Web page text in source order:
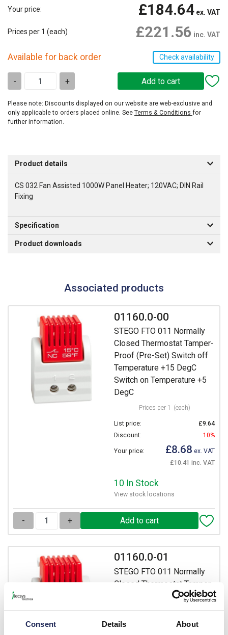
Consent Details About
Your price: £184.64 ex. VAT
Prices per 1 (each) £221.56 inc. VAT
Available for back order Check availability
- +
Please note: Discounts displayed on our website are web-exclusive and
only applicable to orders placed online. See Terms & Conditions for
further information.
Product details
CS 032 Fan Assisted 1000W Panel Heater; 120VAC; DIN Rail
Fixing
Specification
Product downloads
Associated products
01160.0-00
STEGO FTO 011 Normally
Closed Thermostat Tamper-
Proof (Pre-Set) Switch off
Temperature +15 DegC
Switch on Temperature +5
DegC
Prices per 1 (each)
List price:
£9.64
Discount:
10%
Your price: £8.68 ex. VAT
£10.41 inc. VAT
10 In Stock
View stock locations
- +
01160.0-01
STEGO FTO 011 Normally
Closed Thermostat Tamper-
Proof (Pre-Set) Switch off
Temperature +25 DegC
Switch on Temperature +15